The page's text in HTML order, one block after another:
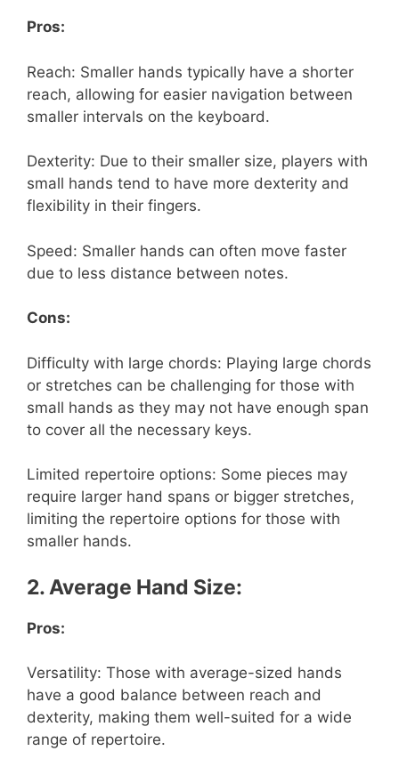
Pros:
Reach: Smaller hands typically have a shorter
reach, allowing for easier navigation between
smaller intervals on the keyboard.
Dexterity: Due to their smaller size, players with
small hands tend to have more dexterity and
flexibility in their fingers.
Speed: Smaller hands can often move faster
due to less distance between notes.
Cons:
Difficulty with large chords: Playing large chords
or stretches can be challenging for those with
small hands as they may not have enough span
to cover all the necessary keys.
Limited repertoire options: Some pieces may
require larger hand spans or bigger stretches,
limiting the repertoire options for those with
smaller hands.
2. Average Hand Size:
Pros:
Versatility: Those with average-sized hands
have a good balance between reach and
dexterity, making them well-suited for a wide
range of repertoire.